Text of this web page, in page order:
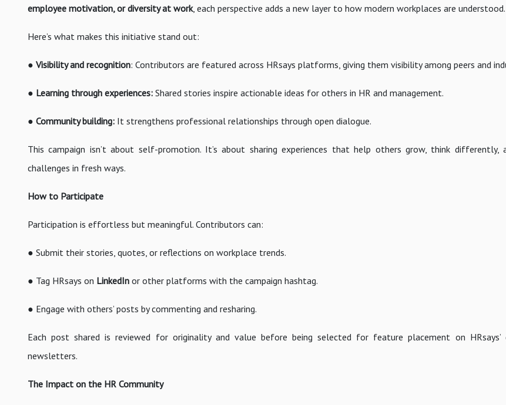
employee motivation, or diversity at work, each perspective adds a new layer to how modern workplaces are understood.
Here’s what makes this initiative stand out:
● Visibility and recognition: Contributors are featured across HRsays platforms, giving them visibility among peers and
● Learning through experiences: Shared stories inspire actionable ideas for others in HR and management.
● Community building: It strengthens professional relationships through open dialogue.
This campaign isn’t about self-promotion. It’s about sharing experiences that help others grow, think differently,
challenges in fresh ways.
How to Participate
Participation is effortless but meaningful. Contributors can:
● Submit their stories, quotes, or reflections on workplace trends.
● Tag HRsays on LinkedIn or other platforms with the campaign hashtag.
● Engage with others’ posts by commenting and resharing.
Each post shared is reviewed for originality and value before being selected for feature placement on
newsletters.
The Impact on the HR Community